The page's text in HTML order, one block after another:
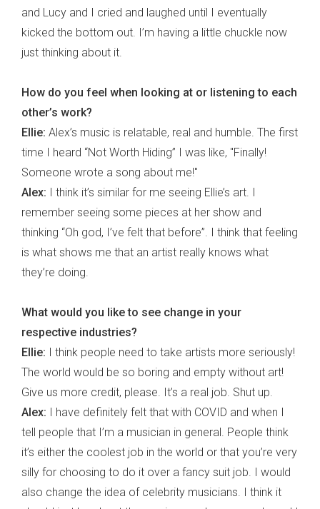
and Lucy and I cried and laughed until I eventually
kicked the bottom out. I’m having a little chuckle now
just thinking about it.
How do you feel when looking at or listening to each
other’s work?
Ellie: Alex’s music is relatable, real and humble. The first
time I heard “Not Worth Hiding” I was like, "Finally!
Someone wrote a song about me!"
Alex: I think it’s similar for me seeing Ellie’s art. I
remember seeing some pieces at her show and
thinking “Oh god, I’ve felt that before”. I think that feeling
is what shows me that an artist really knows what
they’re doing.
What would you like to see change in your
respective industries?
Ellie: I think people need to take artists more seriously!
The world would be so boring and empty without art!
Give us more credit, please. It’s a real job. Shut up.
Alex: I have definitely felt that with COVID and when I
tell people that I’m a musician in general. People think
it’s either the coolest job in the world or that you’re very
silly for choosing to do it over a fancy suit job. I would
also change the idea of celebrity musicians. I think it